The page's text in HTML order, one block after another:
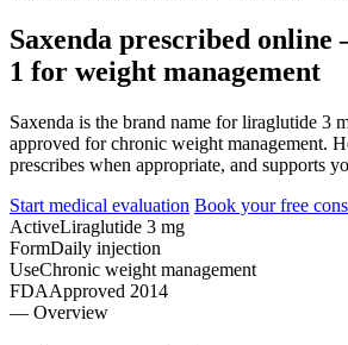
Saxenda prescribed
1 for weight management
Saxenda is the brand name for liraglutide 3
approved for chronic weight management.
prescribes when appropriate, and supports
Start medical evaluation Book your free
ActiveLiraglutide 3 mg
FormDaily injection
UseChronic weight management
FDAApproved 2014
— Overview